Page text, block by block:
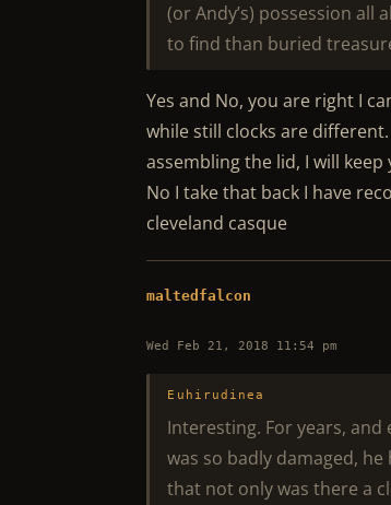
(or Andy’s) possession
to find than buried
Yes and No, you are right I
while still clocks are
assembling the lid, I will
No I take that back I have
cleveland casque
maltedfalcon
Wed Feb 21, 2018 11:54 pm
Euhirudinea
Interesting. For years,
was so badly damaged,
that not only was there a